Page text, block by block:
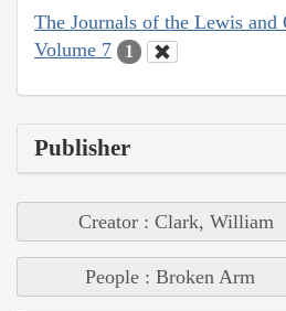
The Journals of the Lewis
Volume 7
1
Publisher
Creator : Clark, William
People : Broken Arm